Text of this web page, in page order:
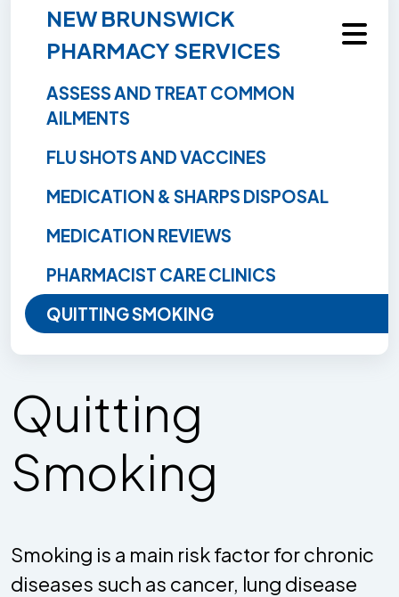
NEW BRUNSWICK
PHARMACY SERVICES
ASSESS AND TREAT COMMON
AILMENTS
FLU SHOTS AND VACCINES
MEDICATION & SHARPS DISPOSAL
MEDICATION REVIEWS
PHARMACIST CARE CLINICS
QUITTING SMOKING
Quitting
Smoking
Smoking is a main risk factor for chronic
diseases such as cancer, lung disease